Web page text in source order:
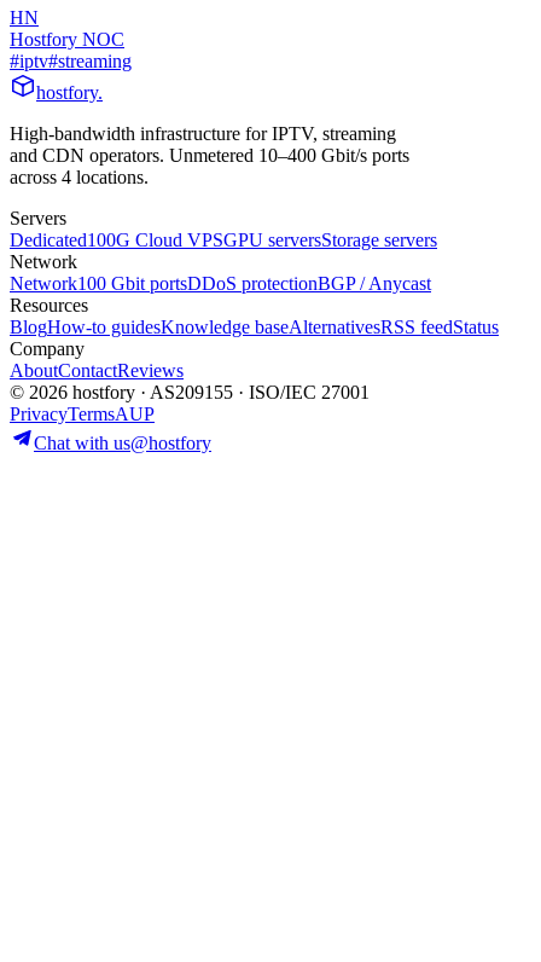
HN
Hostfory NOC
#iptv#streaming
hostfory.
High-bandwidth infrastructure for IPTV, streaming
and CDN operators. Unmetered 10–400 Gbit/s ports
across 4 locations.
Servers
Dedicated100G Cloud VPSGPU serversStorage servers
Network
Network100 Gbit portsDDoS protectionBGP / Anycast
Resources
BlogHow-to guidesKnowledge baseAlternativesRSS feedStatus
Company
AboutContactReviews
© 2026 hostfory · AS209155 · ISO/IEC 27001
PrivacyTermsAUP
Chat with us@hostfory